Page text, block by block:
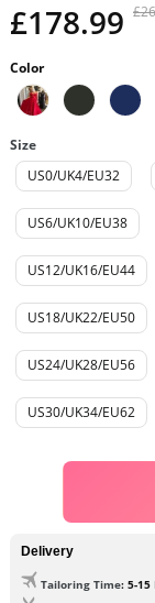
£178.99
Color
Size
US0/UK4/EU32
US6/UK10/EU38
US12/UK16/EU44
US18/UK22/EU50
US24/UK28/EU56
US30/UK34/EU62
Delivery
Tailoring Time: 5-15